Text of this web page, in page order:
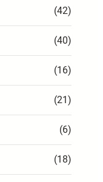
(42)
(40)
(16)
(21)
(6)
(18)